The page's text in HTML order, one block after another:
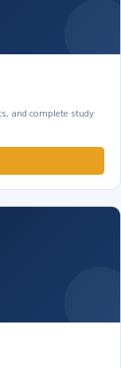
and complete study